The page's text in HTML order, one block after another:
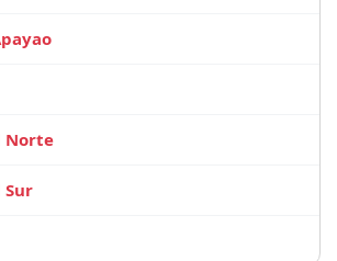
Norte
Sur